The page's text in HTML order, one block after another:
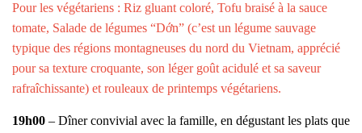
Pour les végétariens : Riz gluant coloré, Tofu braisé à la sauce
tomate, Salade de légumes “Dớn” (c’est un légume sauvage
typique des régions montagneuses du nord du Vietnam, apprécié
pour sa texture croquante, son léger goût acidulé et sa saveur
rafraîchissante) et rouleaux de printemps végétariens.
19h00 – Dîner convivial avec la famille, en dégustant les plats que